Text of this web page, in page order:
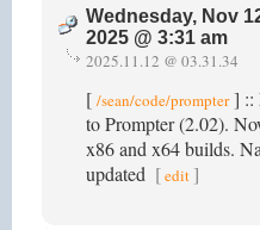
Wednesday, Nov
2025 @ 3:31 am
2025.11.12 @ 03.31.34
[ /sean/code/prompter] ::
to Prompter (2.02).
x86 and x64 builds.
updated [edit ]